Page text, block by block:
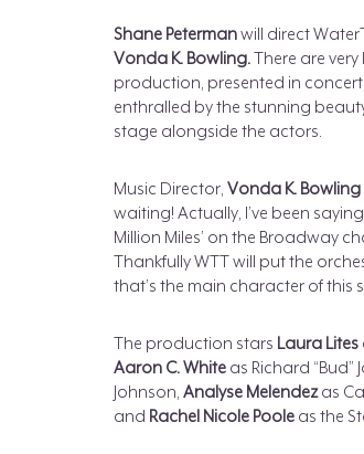
Shane Petermanwill direct
Vonda K. Bowling.There are
production, presented in
enthralled by the stunning
stage alongside the actors.
Music Director, Vonda K. Bowling
waiting! Actually, I’ve been
Million Miles’ on the Broadway
Thankfully WTT will put the
that’s the main character of this
The production stars Laura Lites
Aaron C. White as Richard “Bud”
Johnson, Analyse Melendezas
and Rachel Nicole Pooleas the